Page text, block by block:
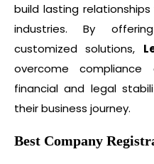
build lasting
industries. By
customized solutions,
overcome compliance
financial and legal
their business journey.
Best Company